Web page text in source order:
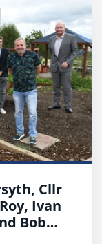
Cllr
Ivan
Bob